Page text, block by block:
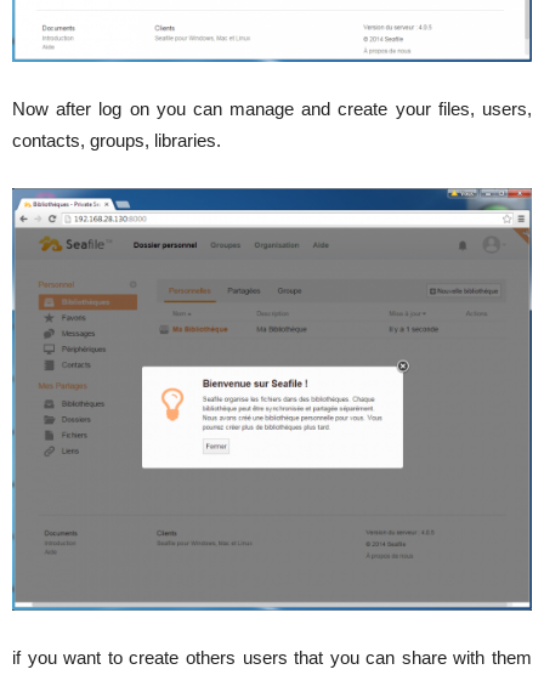
Now after log on you can manage and create your files, users,
contacts, groups, libraries.
if you want to create others users that you can share with them